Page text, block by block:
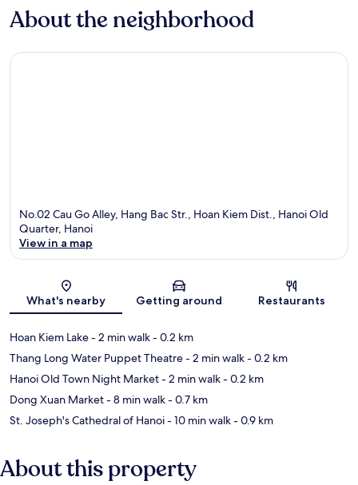
About the neighborhood
No.02 Cau Go Alley, Hang Bac Str., Hoan Kiem Dist., Hanoi Old
Quarter, Hanoi
View in a map
What's nearby Getting around Restaurants
Hoan Kiem Lake- 2 min walk- 0.2 km
Thang Long Water Puppet Theatre- 2 min walk- 0.2 km
Hanoi Old Town Night Market- 2 min walk- 0.2 km
Dong Xuan Market- 8 min walk- 0.7 km
St. Joseph's Cathedral of Hanoi- 10 min walk- 0.9 km
About this property